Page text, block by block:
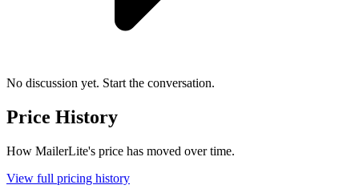
No discussion yet. Start the conversation.
Price History
How MailerLite's price has moved over time.
View full pricing history